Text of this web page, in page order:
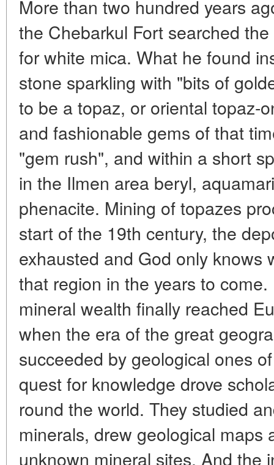
More than two hundred years
the Chebarkul Fort searched
for white mica. What he found
stone sparkling with "bits of
to be a topaz, or oriental topaz-
and fashionable gems of that
"gem rush", and within a short
in the Ilmen area beryl,
phenacite. Mining of topazes
start of the 19th century, the
exhausted and God only knows
that region in the years to
mineral wealth finally reached
when the era of the great
succeeded by geological ones
quest for knowledge drove
round the world. They studied
minerals, drew geological
unknown mineral sites. And the